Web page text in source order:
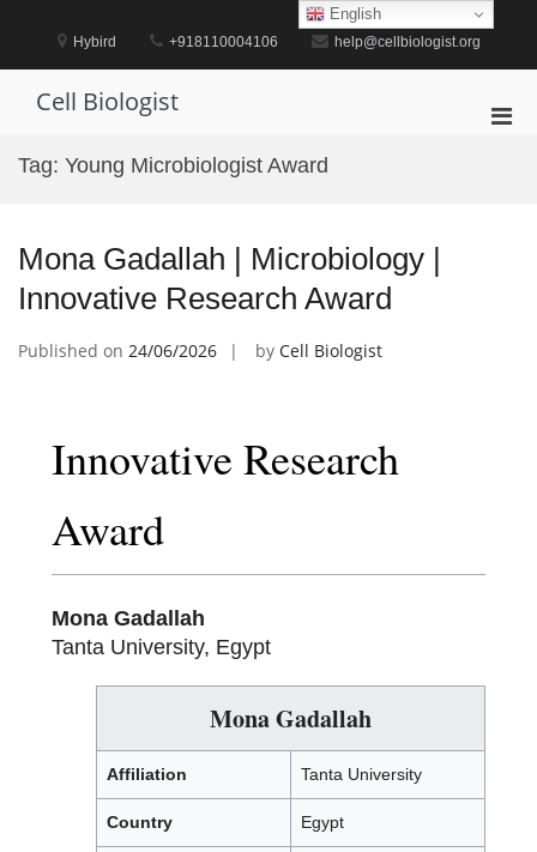
Hybird +918110004106 help@cellbiologist.org
Cell Biologist
Tag: Young Microbiologist Award
Mona Gadallah | Microbiology |
Innovative Research Award
Published on 24/06/2026 by Cell Biologist
Innovative Research
Award
Mona Gadallah
Tanta University, Egypt
Mona Gadallah
Affiliation Tanta University
Country Egypt
English